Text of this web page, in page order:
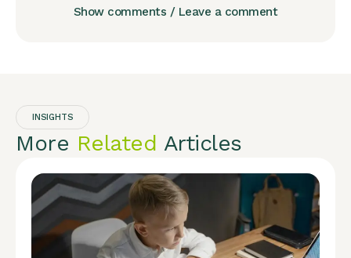
Show comments / Leave a comment
INSIGHTS
More Related Articles